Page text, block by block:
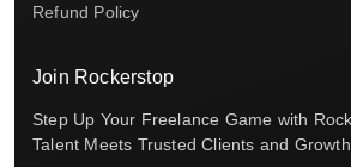
Refund Policy
Join Rockerstop
Step Up Your Freelance Game with
Talent Meets Trusted Clients and